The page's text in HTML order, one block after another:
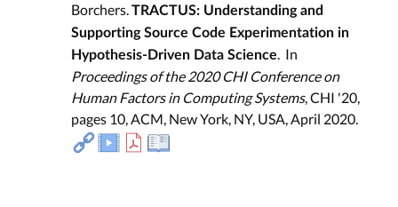
Borchers.TRACTUS: Understanding and
Supporting Source Code Experimentation in
Hypothesis-Driven Data Science. In
Proceedings of the 2020 CHI Conference on
Human Factors in Computing Systems, CHI '20,
pages 10, ACM, New York, NY, USA, April 2020.